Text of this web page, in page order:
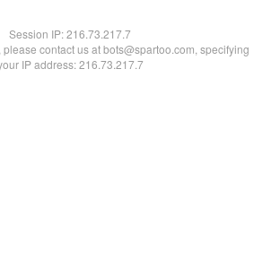
Session IP:216.73.217.7
contact us at bots@spartoo.com, specifying
IP address: 216.73.217.7